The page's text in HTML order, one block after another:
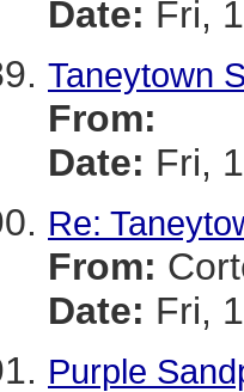
Date: Fri,
Taneytown
From:
Date: Fri,
Re:
From:
Date: Fri,
Purple